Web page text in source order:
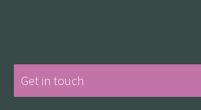
Get in touch